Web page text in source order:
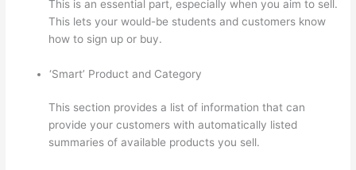
This is an essential part, especially when you aim to sell.
This lets your would-be students and customers know
how to sign up or buy.
‘Smart’ Product and Category
This section provides a list of information that can
provide your customers with automatically listed
summaries of available products you sell.